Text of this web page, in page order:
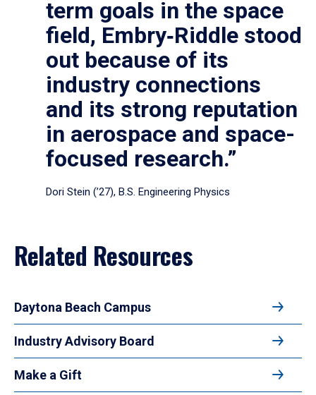
term goals in the space
field, Embry‑Riddle stood
out because of its
industry connections
and its strong reputation
in aerospace and space-
focused research.”
Dori Stein (’27), B.S. Engineering Physics
Related Resources
Daytona Beach Campus
Industry Advisory Board
Make a Gift